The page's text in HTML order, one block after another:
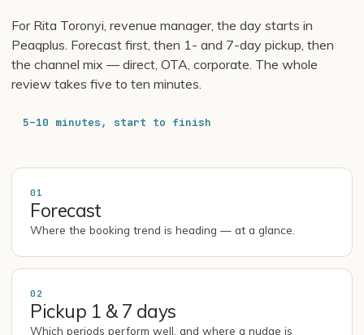
For Rita Toronyi, revenue manager, the day starts in
Peaqplus. Forecast first, then 1- and 7-day pickup, then
the channel mix — direct, OTA, corporate. The whole
review takes five to ten minutes.
5–10 minutes, start to finish
01
Forecast
Where the booking trend is heading — at a glance.
02
Pickup 1 & 7 days
Which periods perform well, and where a nudge is